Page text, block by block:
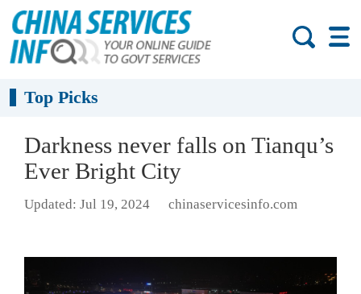
Top Picks
Darkness never falls on Tianqu’s
Ever Bright City
Updated: Jul 19, 2024 chinaservicesinfo.com